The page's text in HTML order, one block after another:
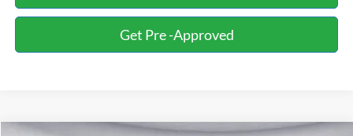
Get Pre -Approved